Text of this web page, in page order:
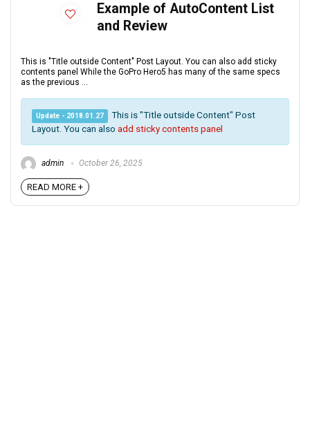
Example of AutoContent List
and Review
This is "Title outside Content" Post Layout. You can also add sticky
contents panel While the GoPro Hero5 has many of the same specs
as the previous ...
Update - 2018.01.27
This is "Title outside Content" Post
Layout. You can also add sticky contents panel
admin October 26, 2025
READ MORE +